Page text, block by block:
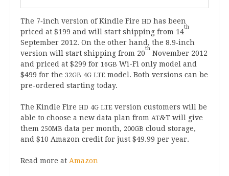
The 7‑inch ver­sion of Kindle FireHD has been
priced at $199 and will start ship­ping from 14
th
Septem­ber 2012. On the oth­er hand, the8.9‑inch
ver­sion will start ship­ping from 20
th
Novem­ber 2012
and priced at $299 for16GB Wi-Fi only mod­el and
$499 for the 32GB 4G LTE mod­el. Both ver­sions can be
pre-ordered start­ing today.
The Kindle FireHD 4G LTE ver­sion cus­tom­ers will be
able to choose a new data plan from AT&T will give
them 250MB data per month, 200GB cloud stor­age,
and $10 Amazon cred­it for just $49.99 per year.
Read more at Amazon